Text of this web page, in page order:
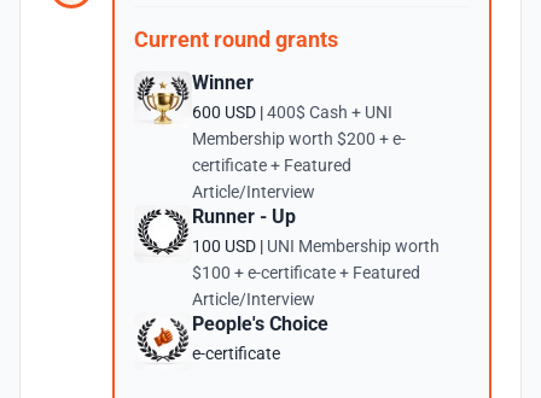
Current round grants
Winner
600 USD |400$ Cash + UNI
Membership worth $200 + e-
certificate + Featured
Article/Interview
Runner - Up
100 USD | UNI Membership worth
$100 + e-certificate + Featured
Article/Interview
People's Choice
e-certificate